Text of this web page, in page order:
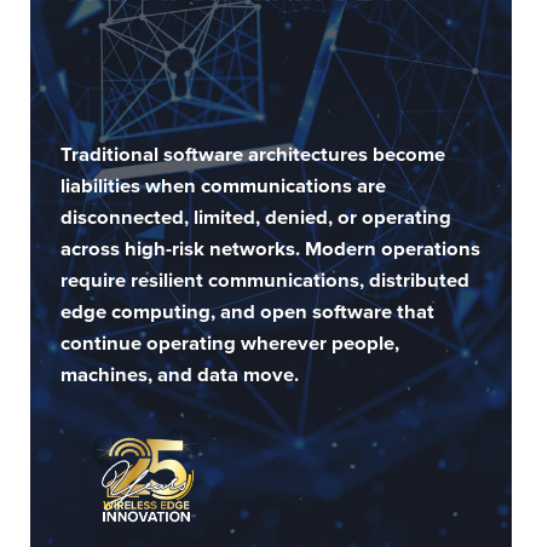
Traditional software architectures become
liabilities when communications are
disconnected, limited, denied, or operating
across high-risk networks. Modern operations
require resilient communications, distributed
edge computing, and open software that
continue operating wherever people,
machines, and data move.